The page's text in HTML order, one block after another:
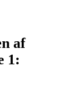
af
1: